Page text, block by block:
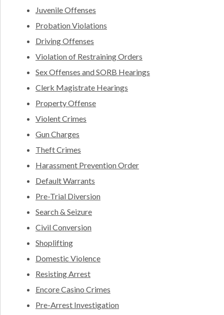
Juvenile Offenses
Probation Violations
Driving Offenses
Violation of Restraining Orders
Sex Offenses and SORB Hearings
Clerk Magistrate Hearings
Property Offense
Violent Crimes
Gun Charges
Theft Crimes
Harassment Prevention Order
Default Warrants
Pre-Trial Diversion
Search & Seizure
Civil Conversion
Shoplifting
Domestic Violence
Resisting Arrest
Encore Casino Crimes
Pre-Arrest Investigation